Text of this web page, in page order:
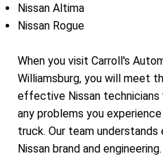
Nissan Altima
Nissan Rogue
When you visit Carroll's
Williamsburg, you will meet
effective Nissan technicians
any problems you
truck. Our team
Nissan brand and engineering.